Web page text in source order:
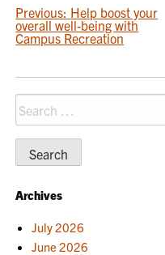
POST
NAVIGATION
Previous: Help boost your
overall well-being with
Campus Recreation
Search
for:
Archives
July 2026
June 2026